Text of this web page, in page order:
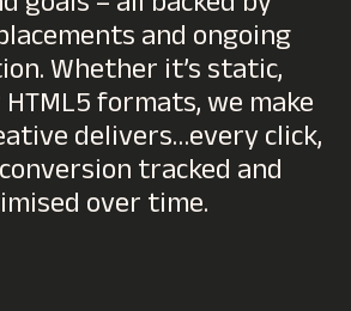
and ongoing
Whether it’s static,
formats, we make
delivers…every click,
tracked and
over time.